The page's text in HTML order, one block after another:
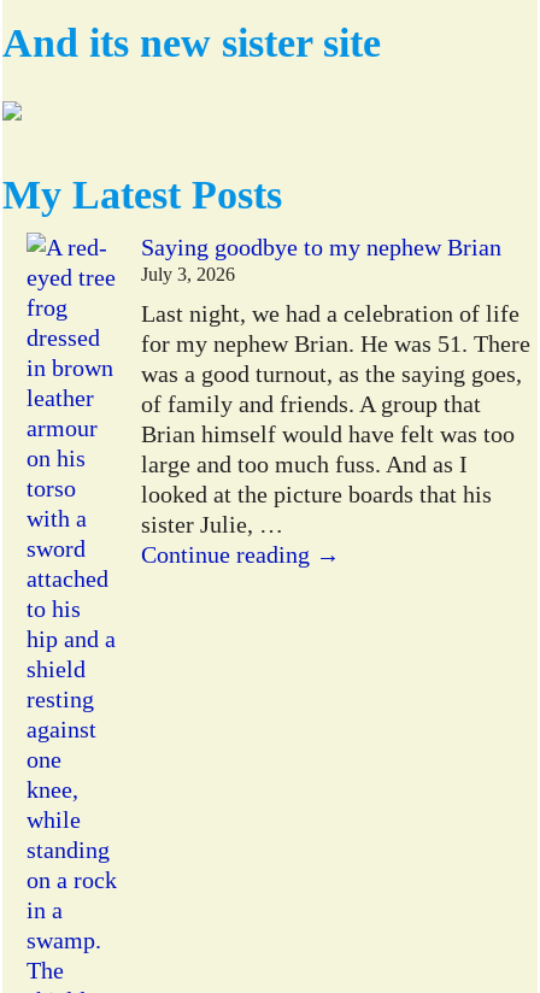
And its new sister site
My Latest Posts
Saying goodbye to my nephew Brian
July 3, 2026
Last night, we had a celebration of life
for my nephew Brian. He was 51. There
was a good turnout, as the saying goes,
of family and friends. A group that
Brian himself would have felt was too
large and too much fuss. And as I
looked at the picture boards that his
sister Julie, …
Continue reading →